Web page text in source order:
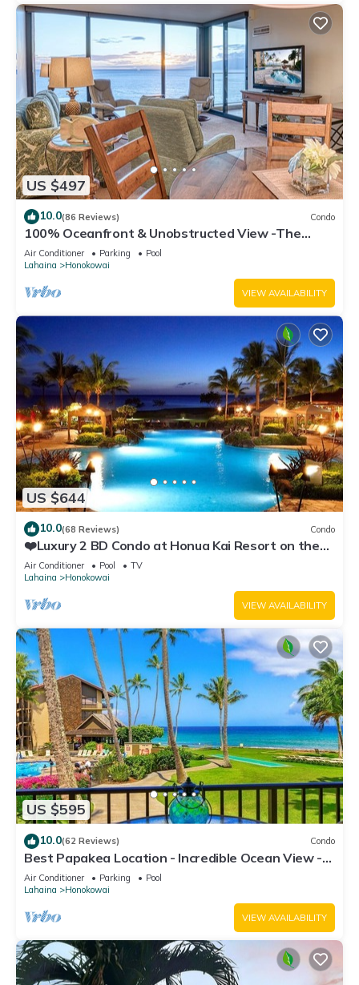
US $497
10.0(86 Reviews) Condo
100% Oceanfront & Unobstructed View -The
Mahana 8th floor, 1BR/2BATHROOMS!
Air Conditioner Parking
Pool
Lahaina
Honokowai
VIEW AVAILABILITY
US $644
10.0(68 Reviews) Condo
❤️Luxury 2 BD Condo at Honua Kai Resort on the
Beach ❤️
Air Conditioner Pool
TV
Lahaina
Honokowai
VIEW AVAILABILITY
US $595
10.0(62 Reviews) Condo
Best Papakea Location - Incredible Ocean View -
Fully Renovated
Air Conditioner Parking
Pool
Lahaina
Honokowai
VIEW AVAILABILITY